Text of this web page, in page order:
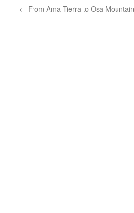
← From Ama Tierra to Osa Mountain